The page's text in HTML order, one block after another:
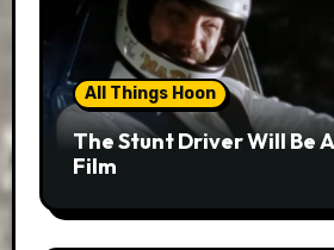
All Things Hoon
The Stunt Driver Will Be
Film